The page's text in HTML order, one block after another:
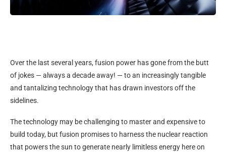
Over the last several years, fusion power has gone from the butt
of jokes — always a decade away! — to an increasingly tangible
and tantalizing technology that has drawn investors off the
sidelines.
The technology may be challenging to master and expensive to
build today, but fusion promises to harness the nuclear reaction
that powers the sun to generate nearly limitless energy here on